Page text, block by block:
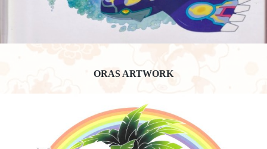
ORAS ARTWORK